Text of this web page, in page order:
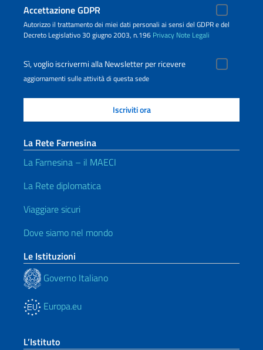
Accettazione GDPR
Autorizzo il trattamento dei miei dati personali ai sensi del GDPR e del
Decreto Legislativo 30 giugno 2003, n.196 Privacy Note Legali
Sì, voglio iscrivermi alla Newsletter per ricevere
aggiornamenti sulle attività di questa sede
La Rete Farnesina
La Farnesina – il MAECI
La Rete diplomatica
Viaggiare sicuri
Dove siamo nel mondo
Le Istituzioni
Governo Italiano
Europa.eu
L’Istituto